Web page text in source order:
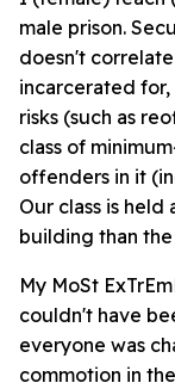
male prison.
doesn't
incarcerated
risks (such as
class of
offenders in it
Our class is held
building than
My MoSt
couldn't have
everyone was
commotion in